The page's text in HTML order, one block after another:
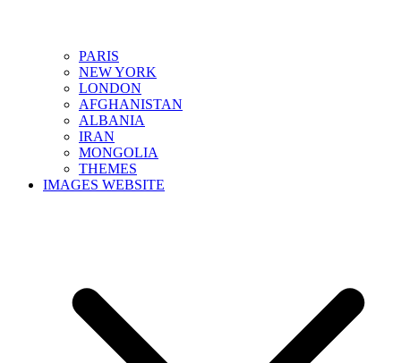
PARIS
NEW YORK
LONDON
AFGHANISTAN
ALBANIA
IRAN
MONGOLIA
THEMES
IMAGES WEBSITE